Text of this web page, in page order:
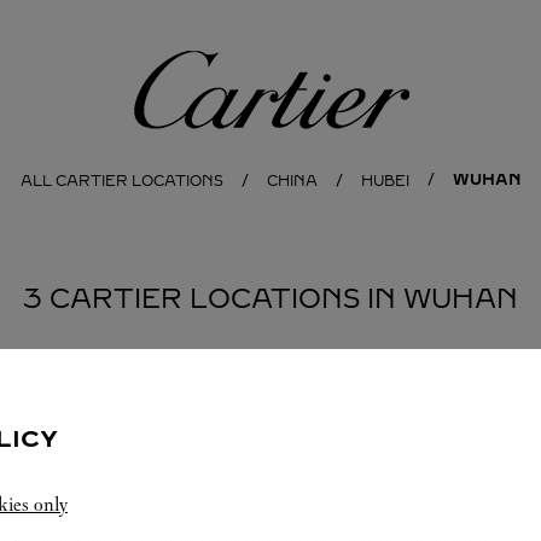
Cartier
ALL CARTIER LOCATIONS CHINA HUBEI WUHAN
3 CARTIER LOCATIONS IN WUHAN
only